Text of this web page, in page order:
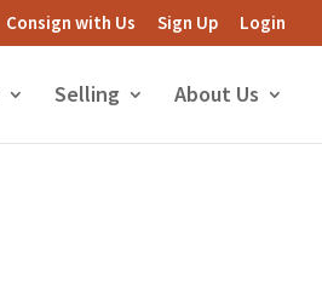
Consign with Us Sign Up Login
Selling About Us